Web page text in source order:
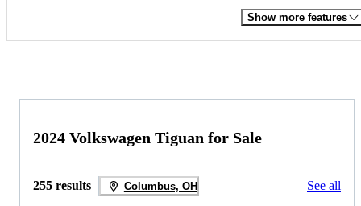
Show more features
2024 Volkswagen Tiguan for Sale
255 results Columbus, OH See all